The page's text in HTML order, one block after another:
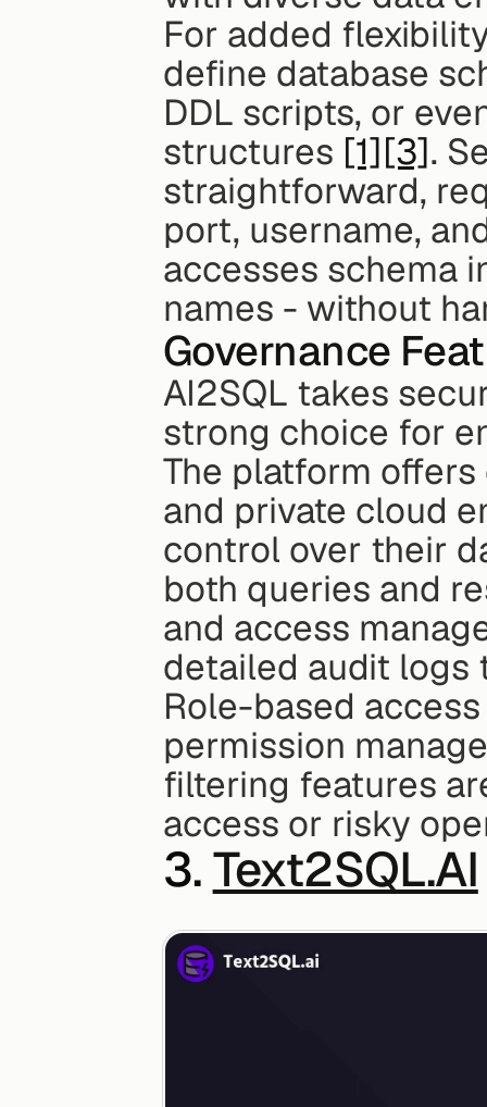
For added
define database
DDL scripts, or
structures [1][3].
straightforward,
port, username,
accesses schema
names - without
Governance
AI2SQL takes
strong choice for
The platform
and private cloud
control over their
both queries and
and access
detailed audit
Role-based
permission
filtering features
access or risky
3. Text2SQL.AI